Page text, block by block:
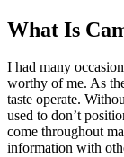
What Is
I had many
worthy of me. As
taste operate.
used to don’t
come throughout
information with